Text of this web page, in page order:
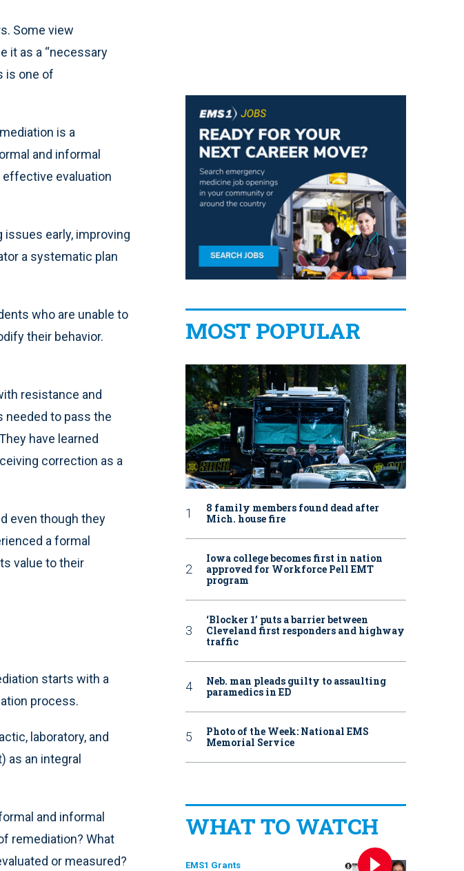
Some view
it as a “necessary
is one of
is a
and informal
effective evaluation
early, improving
a systematic plan
who are unable to
their behavior.
resistance and
to pass the
have learned
correction as a
even though they
a formal
value to their
starts with a
process.
laboratory, and
as an integral
and informal
remediation? What
or measured?
MOST POPULAR
8 family members found dead after
Mich. house fire
Iowa college becomes first in nation
approved for Workforce Pell EMT
program
‘Blocker 1’ puts a barrier between
Cleveland first responders and highway
traffic
Neb. man pleads guilty to assaulting
paramedics in ED
Photo of the Week: National EMS
Memorial Service
WHAT TO WATCH
EMS1 Grants